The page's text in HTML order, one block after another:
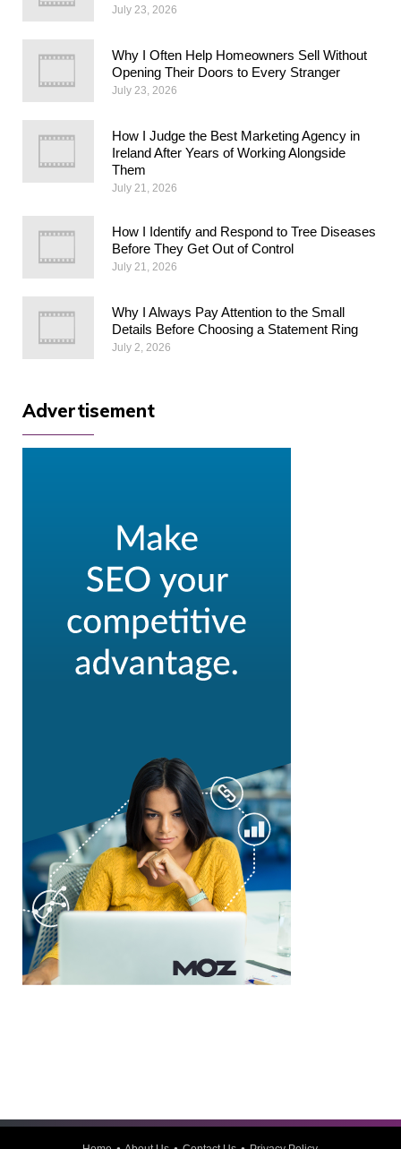
July 23, 2026
Why I Often Help Homeowners Sell Without
Opening Their Doors to Every Stranger
July 23, 2026
How I Judge the Best Marketing Agency in
Ireland After Years of Working Alongside
Them
July 21, 2026
How I Identify and Respond to Tree Diseases
Before They Get Out of Control
July 21, 2026
Why I Always Pay Attention to the Small
Details Before Choosing a Statement Ring
July 2, 2026
Advertisement